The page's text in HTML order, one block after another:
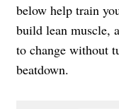
below help train
build lean muscle,
to change without
beatdown.